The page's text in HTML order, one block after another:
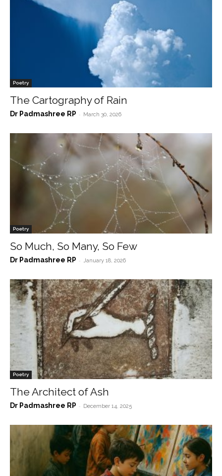
Poetry
The Cartography of Rain
Dr Padmashree RP - March 30, 2026
Poetry
So Much, So Many, So Few
Dr Padmashree RP - January 18, 2026
Poetry
The Architect of Ash
Dr Padmashree RP - December 14, 2025